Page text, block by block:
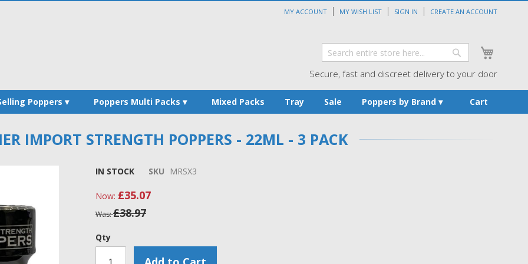
MY ACCOUNT MY WISH LIST SIGN IN CREATE AN ACCOUNT
Search
Secure, fast and discreet delivery to your door
Poppers Poppers Multi Packs Mixed Packs Tray Sale Poppers by Brand Cart
IMPORT STRENGTH POPPERS - 22ML - 3 PACK
IN STOCK SKU MRSX3
Now £35.07
Was £38.97
Qty